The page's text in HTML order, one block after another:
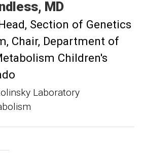
MD
Section of Genetics
Chair, Department of
Children's
Laboratory